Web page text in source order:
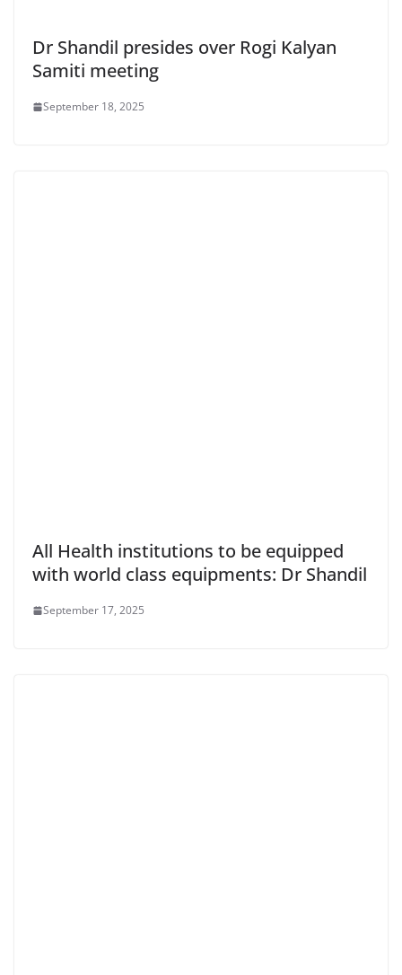
Dr Shandil presides over Rogi Kalyan
Samiti meeting
September 18, 2025
All Health institutions to be equipped
with world class equipments: Dr Shandil
September 17, 2025